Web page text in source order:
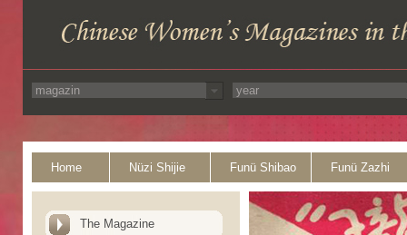
Home Nüzi Shijie Funü Shibao Funü Zazhi
The Magazine